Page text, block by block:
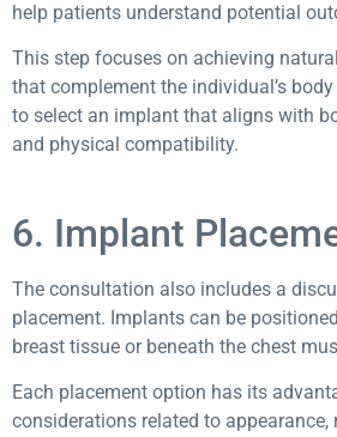
help patients understand potential
This step focuses on achieving
that complement the individual’s
to select an implant that aligns with
and physical compatibility.
6. Implant
The consultation also includes a
placement. Implants can be
breast tissue or beneath the chest
Each placement option has its
considerations related to appearance,